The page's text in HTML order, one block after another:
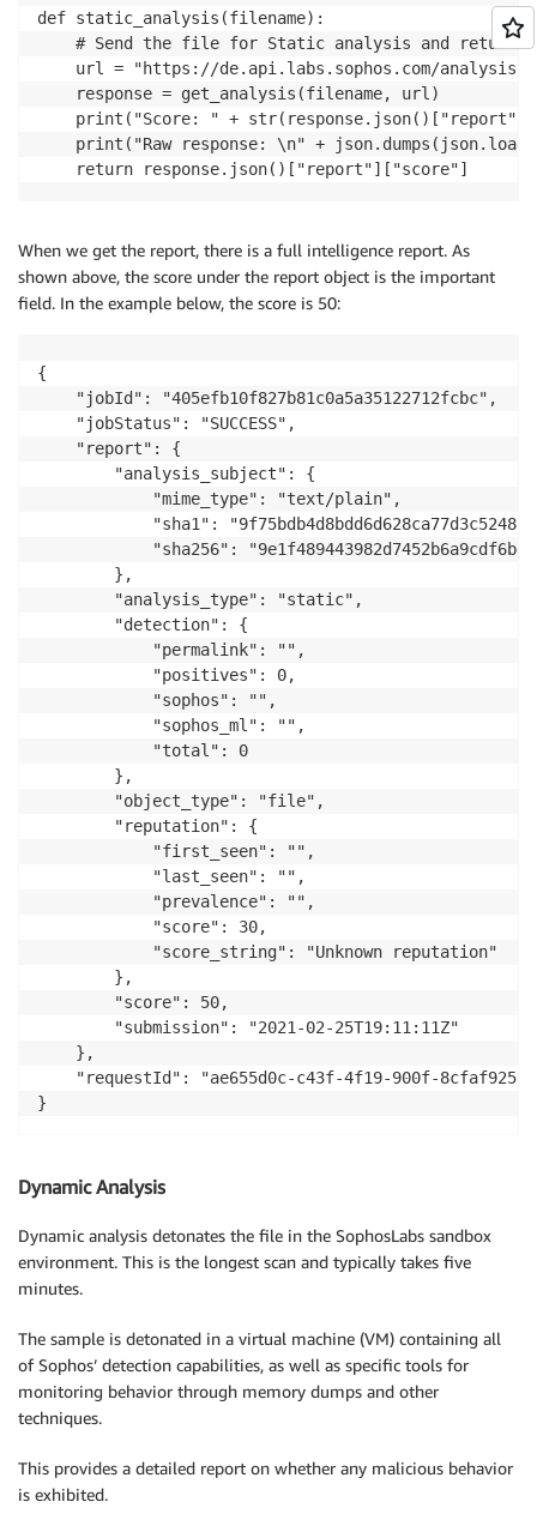
def static_analysis(filename):
# Send the file for Static analysis and return
url = "https://de.api.labs.sophos.com/analysis/
    response = get_analysis(filename, url)
print("Score: " +
print("Raw response: \n" +
    return response.json()["report"]["score"]
When we get the report, there is a full intelligence report. As
shown above, the score under the report object is the important
field. In the example below, the score is 50:
{
    "jobId": "405efb10f827b81c0a5a35122712fcbc",
    "jobStatus": "SUCCESS",
    "report": {
        "analysis_subject": {
            "mime_type": "text/plain",
"sha1":
"sha256":
        },
        "analysis_type": "static",
        "detection": {
            "permalink": "",
            "positives": 0,
            "sophos": "",
            "sophos_ml": "",
            "total": 0
        },
        "object_type": "file",
        "reputation": {
            "first_seen": "",
            "last_seen": "",
            "prevalence": "",
            "score": 30,
            "score_string": "Unknown reputation"
        },
        "score": 50,
        "submission": "2021-02-25T19:11:11Z"
    },
"requestId": "ae655d0c-c43f-4f19-900f-
}
Dynamic Analysis
Dynamic analysis detonates the file in the SophosLabs sandbox
environment. This is the longest scan and typically takes five
minutes.
The sample is detonated in a virtual machine (VM) containing all
of Sophos’ detection capabilities, as well as specific tools for
monitoring behavior through memory dumps and other
techniques.
This provides a detailed report on whether any malicious behavior
is exhibited.